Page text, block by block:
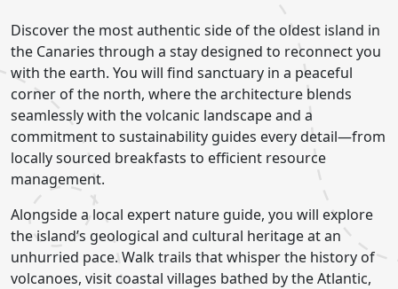
Discover the most authentic side of the oldest island in
the Canaries through a stay designed to reconnect you
with the earth. You will find sanctuary in a peaceful
corner of the north, where the architecture blends
seamlessly with the volcanic landscape and a
commitment to sustainability guides every detail—from
locally sourced breakfasts to efficient resource
management.
Alongside a local expert nature guide, you will explore
the island’s geological and cultural heritage at an
unhurried pace. Walk trails that whisper the history of
volcanoes, visit coastal villages bathed by the Atlantic,